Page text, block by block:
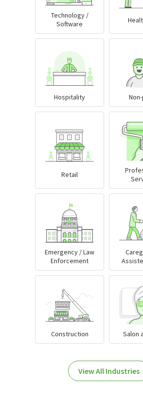
Technology /
Software
Hospitality
Retail
Emergency / Law
Enforcement
Construction Salon
View All Industries